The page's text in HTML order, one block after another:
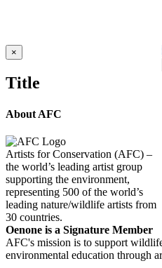
Close
product
view
×
Title
About AFC
Artists for Conservation (AFC) –
the world’s leading artist group
supporting the environment,
representing 500 of the world’s
leading nature/wildlife artists from
30 countries.
Oenone is a Signature Member
AFC's mission is to support
environmental education through